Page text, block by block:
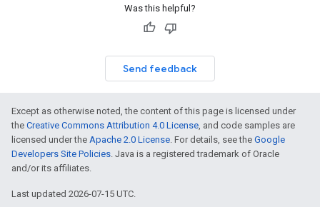
Was this helpful?
Send feedback
Except as otherwise noted, the content of this page is licensed under
the Creative Commons Attribution 4.0 License , and code samples are
licensed under the Apache 2.0 License . For details, see the Google
Developers Site Policies . Java is a registered trademark of Oracle
and/or its affiliates.
Last updated 2026-07-15 UTC.